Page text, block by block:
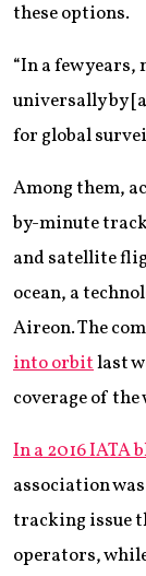
these options.
“In a few
universally by
for global
Among them,
by-minute
and satellite
ocean, a
Aireon. The
into orbitlast
coverage of the
In a 2016 IATA
association
tracking issue
operators,